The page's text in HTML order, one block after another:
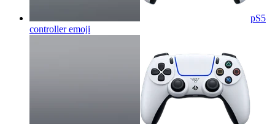
pS5
controlleremoji